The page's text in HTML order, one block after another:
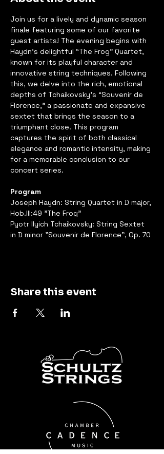
Join us for a lively and dynamic season
finale featuring some of our favorite
guest artists! The evening begins with
Haydn’s delightful “The Frog” Quartet,
known for its playful character and
innovative string techniques. Following
this, we delve into the rich, emotional
depths of Tchaikovsky’s “Souvenir de
Florence,” a passionate and expansive
sextet that brings the season to a
triumphant close. This program
captures the spirit of both classical
elegance and romantic intensity, making
for a memorable conclusion to our
concert series.
Program
Joseph Haydn: String Quartet in D major,
Hob.III:49 "The Frog"
Pyotr Ilyich Tchaikovsky: String Sextet
in D minor "Souvenir de Florence", Op. 70
Share this event